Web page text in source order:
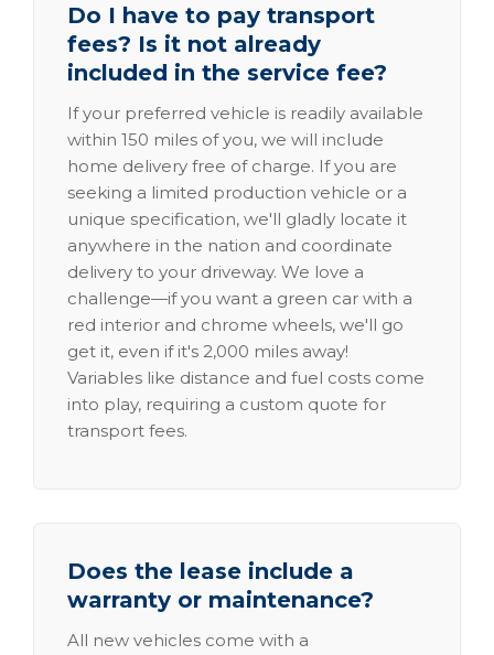
Do I have to pay transport
fees? Is it not already
included in the service fee?
If your preferred vehicle is readily available
within 150 miles of you, we will include
home delivery free of charge. If you are
seeking a limited production vehicle or a
unique specification, we'll gladly locate it
anywhere in the nation and coordinate
delivery to your driveway. We love a
challenge—if you want a green car with a
red interior and chrome wheels, we'll go
get it, even if it's 2,000 miles away!
Variables like distance and fuel costs come
into play, requiring a custom quote for
transport fees.
Does the lease include a
warranty or maintenance?
All new vehicles come with a